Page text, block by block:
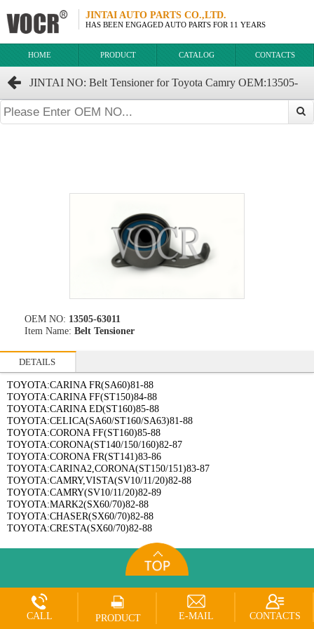
JINTAI AUTO PARTS CO.,LTD.
HAS BEEN ENGAGED AUTO PARTS FOR 11 YEARS
HOME PRODUCT CATALOG CONTACTS
JINTAI NO: Belt Tensioner for Toyota Camry OEM:13505-
63011 13505-63010 13505-63020 13505-63021
OEM NO: 13505-63011
Item Name: Belt Tensioner
DETAILS
TOYOTA:CARINA FR(SA60)81-88
TOYOTA:CARINA FF(ST150)84-88
TOYOTA:CARINA ED(ST160)85-88
TOYOTA:CELICA(SA60/ST160/SA63)81-88
TOYOTA:CORONA FF(ST160)85-88
TOYOTA:CORONA(ST140/150/160)82-87
TOYOTA:CORONA FR(ST141)83-86
TOYOTA:CARINA2,CORONA(ST150/151)83-87
TOYOTA:CAMRY,VISTA(SV10/11/20)82-88
TOYOTA:CAMRY(SV10/11/20)82-89
TOYOTA:MARK2(SX60/70)82-88
TOYOTA:CHASER(SX60/70)82-88
TOYOTA:CRESTA(SX60/70)82-88
CALL PRODUCT E-MAIL CONTACTS